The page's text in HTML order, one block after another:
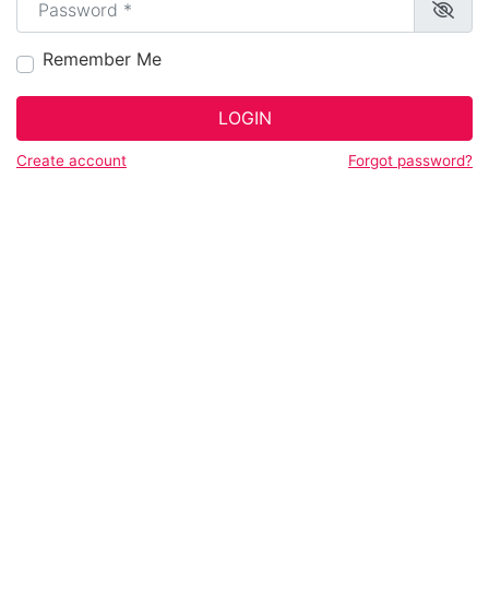
Remember Me
LOGIN
Create account Forgot password?